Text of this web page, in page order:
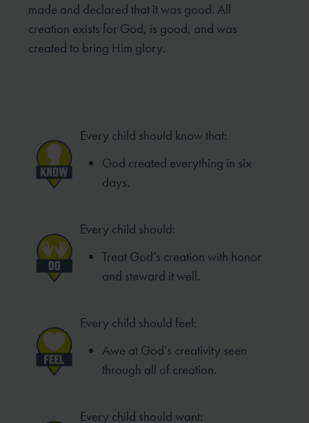
made and declared that it was good. All
creation exists for God, is good, and was
created to bring Him glory.
Every child should know that:
God created everything in six
days.
Every child should:
Treat God’s creation with honor
and steward it well.
Every child should feel:
Awe at God’s creativity seen
through all of creation.
Every child should want: